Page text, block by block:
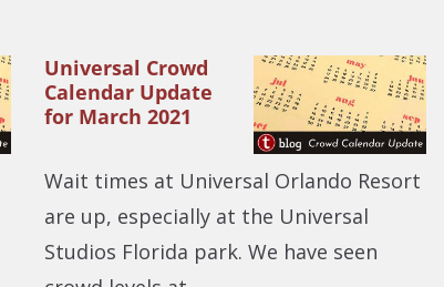
Universal Crowd
Calendar Update
for March 2021
Wait times at Universal Orlando Resort
are up, especially at the Universal
Studios Florida park. We have seen